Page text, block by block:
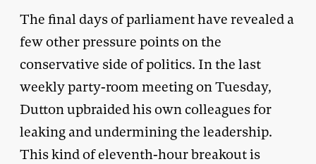
The final days of parliament have revealed a
few other pressure points on the
conservative side of politics. In the last
weekly party-room meeting on Tuesday,
Dutton upbraided his own colleagues for
leaking and undermining the leadership.
This kind of eleventh-hour breakout is